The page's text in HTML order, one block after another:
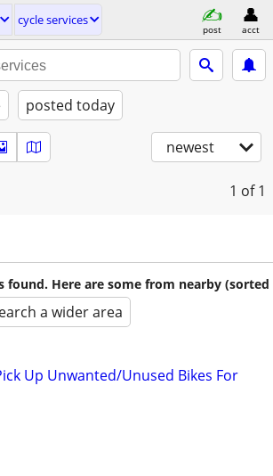
cycle services
post acct
posted today
newest
1 of 1
found. Here are some from nearby (sorted
a wider area
Up Unwanted/Unused Bikes For